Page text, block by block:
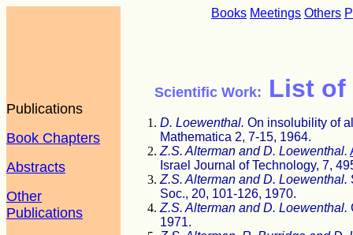
Books Meetings Others
Publications
Book Chapters
Abstracts
Other
Publications
Scientific Work: List of
D. Loewenthal. On insolubility of
Mathematica 2, 7-15, 1964.
Z.S. Alterman and D. Loewenthal.
Israel Journal of Technology, 7,
Z.S. Alterman and D. Loewenthal.
Soc., 20, 101-126, 1970.
Z.S. Alterman and D. Loewenthal.
1971.